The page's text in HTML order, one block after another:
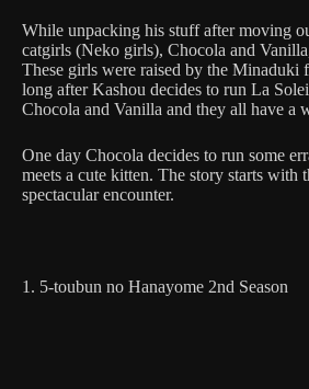
While unpacking his stuff after moving
catgirls (Neko girls), Chocola and
These girls were raised by the Minaduki
long after Kashou decides to run La
Chocola and Vanilla and they all have a
One day Chocola decides to run some
meets a cute kitten. The story starts with
spectacular encounter.
1. 5-toubun no Hanayome 2nd Season